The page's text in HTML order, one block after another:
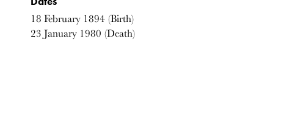
18 February 1894 (Birth)
23 January 1980 (Death)